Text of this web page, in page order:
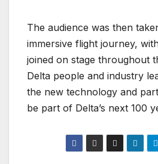
The audience was then
immersive flight journey,
joined on stage throughout
Delta people and industry
the new technology and
be part of Delta’s next 100